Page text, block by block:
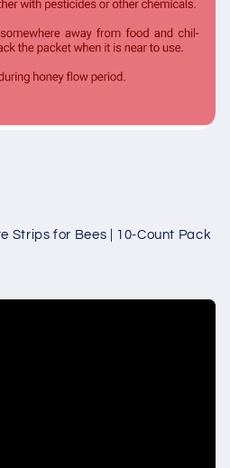
Strips for Bees | 10-Count Pack